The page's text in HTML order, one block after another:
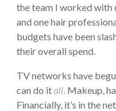
the team I worked with
and one hair
budgets have been
their overall spend.
TV networks have
can do itall. Makeup,
Financially, it’s in the